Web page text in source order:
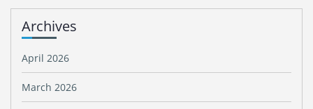
Archives
April 2026
March 2026